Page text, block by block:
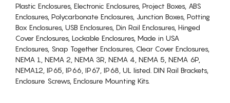
Plastic Enclosures, Electronic Enclosures, Project Boxes, ABS
Enclosures, Polycarbonate Enclosures, Junction Boxes, Potting
Box Enclosures, USB Enclosures, Din Rail Enclosures, Hinged
Cover Enclosures, Lockable Enclosures, Made in USA
Enclosures, Snap Together Enclosures, Clear Cover Enclosures,
NEMA 1, NEMA 2, NEMA 3R, NEMA 4, NEMA 5, NEMA 6P,
NEMA12, IP65, IP66, IP67, IP68, UL listed. DIN Rail Brackets,
Enclosure Screws, Enclosure Mounting Kits.